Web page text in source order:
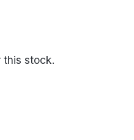
this stock.